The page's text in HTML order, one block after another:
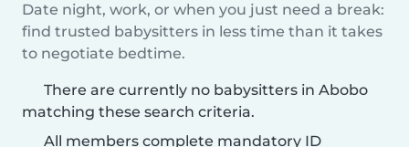
Date night, work, or when you just need a break:
find trusted babysitters in less time than it takes
to negotiate bedtime.
There are currently no babysitters in Abobo
matching these search criteria.
All members complete mandatory ID